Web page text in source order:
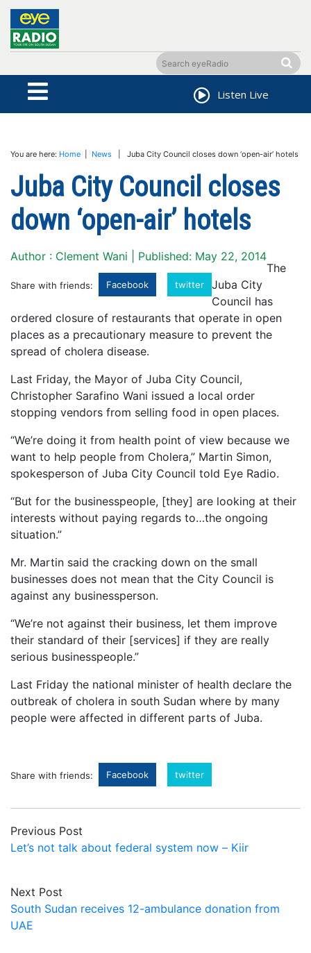
Listen Live
You are here: Home News | Juba City Council closes down ‘open-air’ hotels
Juba City Council closes
down ‘open-air’ hotels
Author : Clement Wani | Published: May 22, 2014
Share with friends: Facebook twitter
The
Juba City
Council has
ordered closure of restaurants that operate in open
places as a precautionary measure to prevent the
spread of cholera disease.
Last Friday, the Mayor of Juba City Council,
Christopher Sarafino Wani issued a local order
stopping vendors from selling food in open places.
“We’re doing it from health point of view because we
want to help people from Cholera,” Martin Simon,
spokesperson of Juba City Council told Eye Radio.
“But for the businesspeople, [they] are looking at their
interests without paying regards to…the ongoing
situation.”
Mr. Martin said the cracking down on the small
businesses does not mean that the City Council is
against any businessperson.
“We’re not against their business, let them improve
their standard of their [services] if they are really
serious businesspeople.”
Last Friday the national minister of health declare the
outbreak of cholera in south Sudan where by many
people were affected in different parts of Juba.
Share with friends: Facebook twitter
Previous Post
Let’s not talk about federal system now – Kiir
Next Post
South Sudan receives 12-ambulance donation from
UAE